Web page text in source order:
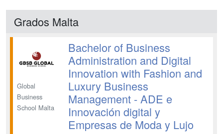
Grados Malta
Global
Business
School Malta
Bachelor of Business
Administration and Digital
Innovation with Fashion and
Luxury Business
Management - ADE e
Innovación digital y
Empresas de Moda y Lujo